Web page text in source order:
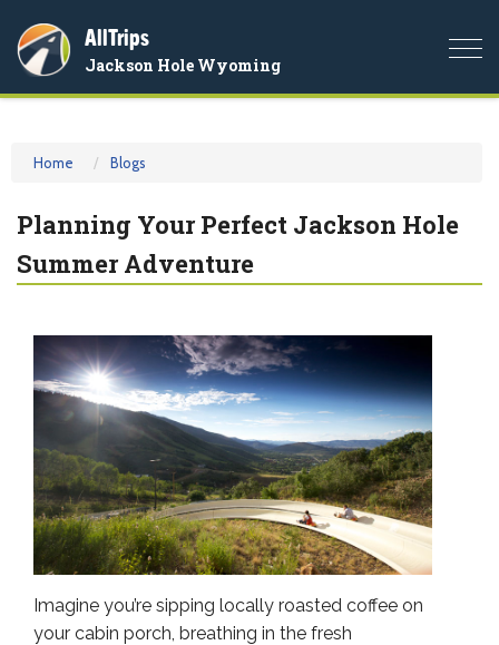
AllTrips
Jackson Hole Wyoming
Home Blogs
Planning Your Perfect Jackson Hole
Summer Adventure
Imagine you’re sipping locally roasted coffee on
your cabin porch, breathing in the fresh